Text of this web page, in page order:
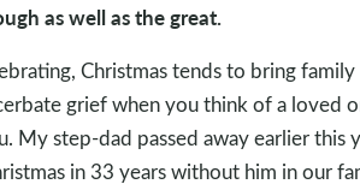
as well as the great.
Christmas tends to bring family
grief when you think of a loved
My step-dad passed away earlier this
in 33 years without him in our